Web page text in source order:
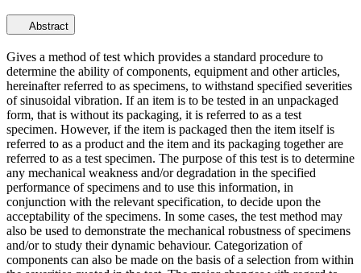
Abstract
Gives a method of test which provides a standard procedure to
determine the ability of components, equipment and other articles,
hereinafter referred to as specimens, to withstand specified severities
of sinusoidal vibration. If an item is to be tested in an unpackaged
form, that is without its packaging, it is referred to as a test
specimen. However, if the item is packaged then the item itself is
referred to as a product and the item and its packaging together are
referred to as a test specimen. The purpose of this test is to determine
any mechanical weakness and/or degradation in the specified
performance of specimens and to use this information, in
conjunction with the relevant specification, to decide upon the
acceptability of the specimens. In some cases, the test method may
also be used to demonstrate the mechanical robustness of specimens
and/or to study their dynamic behaviour. Categorization of
components can also be made on the basis of a selection from within